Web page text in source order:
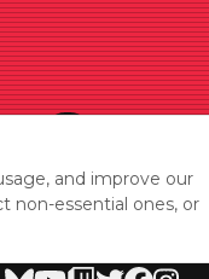
and improve our
non-essential ones, or